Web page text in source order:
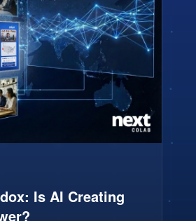
Is AI Creating